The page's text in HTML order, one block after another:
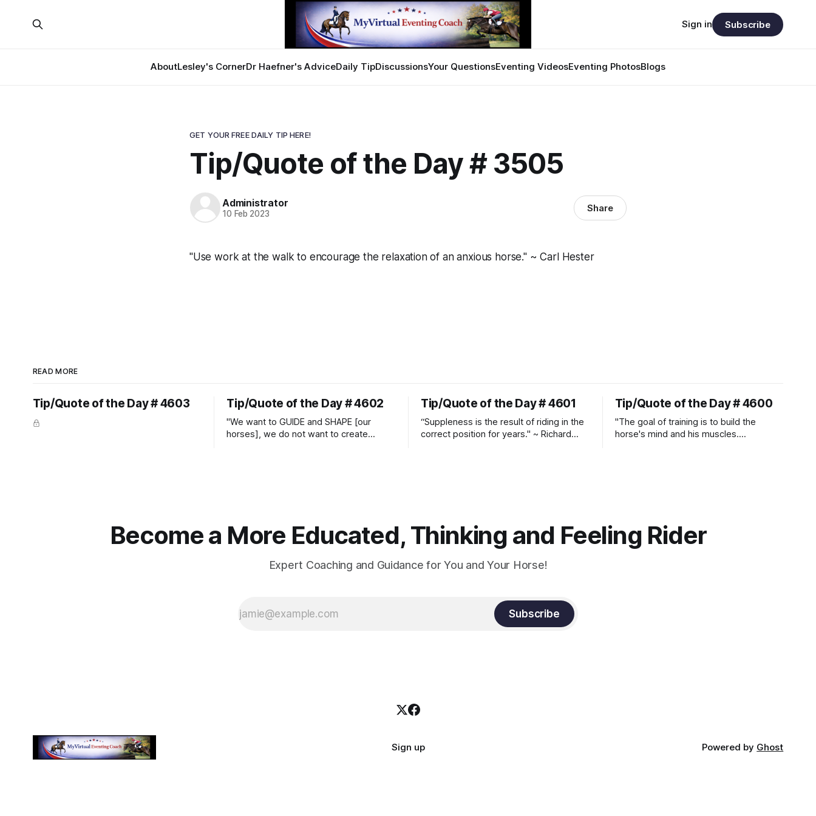
AboutLesley's CornerDr Haefner's AdviceDaily TipDiscussionsYour QuestionsEventing VideosEventing PhotosBlogs
Sign in Subscribe
GET YOUR FREE DAILY TIP HERE!
Tip/Quote of the Day # 3505
Administrator
10 Feb 2023 Share
"Use work at the walk to encourage the relaxation of an anxious horse." ~ Carl Hester
READ MORE
Tip/Quote of the Day # 4603 Tip/Quote of the Day # 4602
"We want to GUIDE and SHAPE [our
horses], we do not want to create
Tip/Quote of the Day # 4601
“Suppleness is the result of riding in the
correct position for years." ~ Richard
Tip/Quote of the Day # 4600
"The goal of training is to build the
horse's mind and his muscles.
Become a More Educated, Thinking and Feeling Rider
Expert Coaching and Guidance for You and Your Horse!
Subscribe
Sign up Powered by Ghost